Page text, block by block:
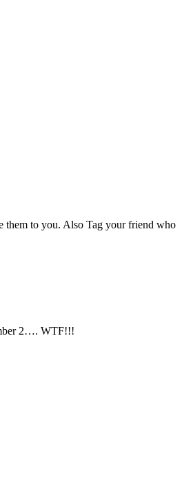
them to you. Also Tag your friend who
2…. WTF!!!